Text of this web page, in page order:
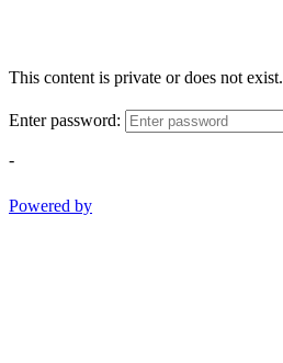
This content is private or does not exist.
Enter password:
-
Powered by